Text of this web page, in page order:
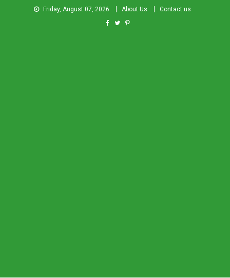
Friday, August 07, 2026 About Us Contact us